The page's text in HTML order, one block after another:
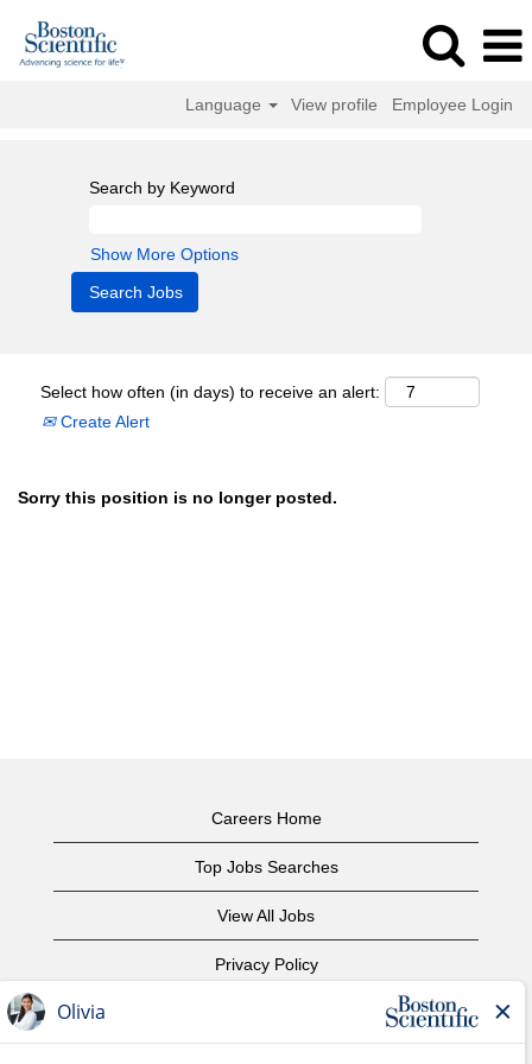
Language View profile Employee Login
Search by Keyword
Show More Options
Select how often (in days) to receive an alert:
Create Alert
Sorry this position is no longer posted.
Careers Home
Top Jobs Searches
View All Jobs
Privacy Policy